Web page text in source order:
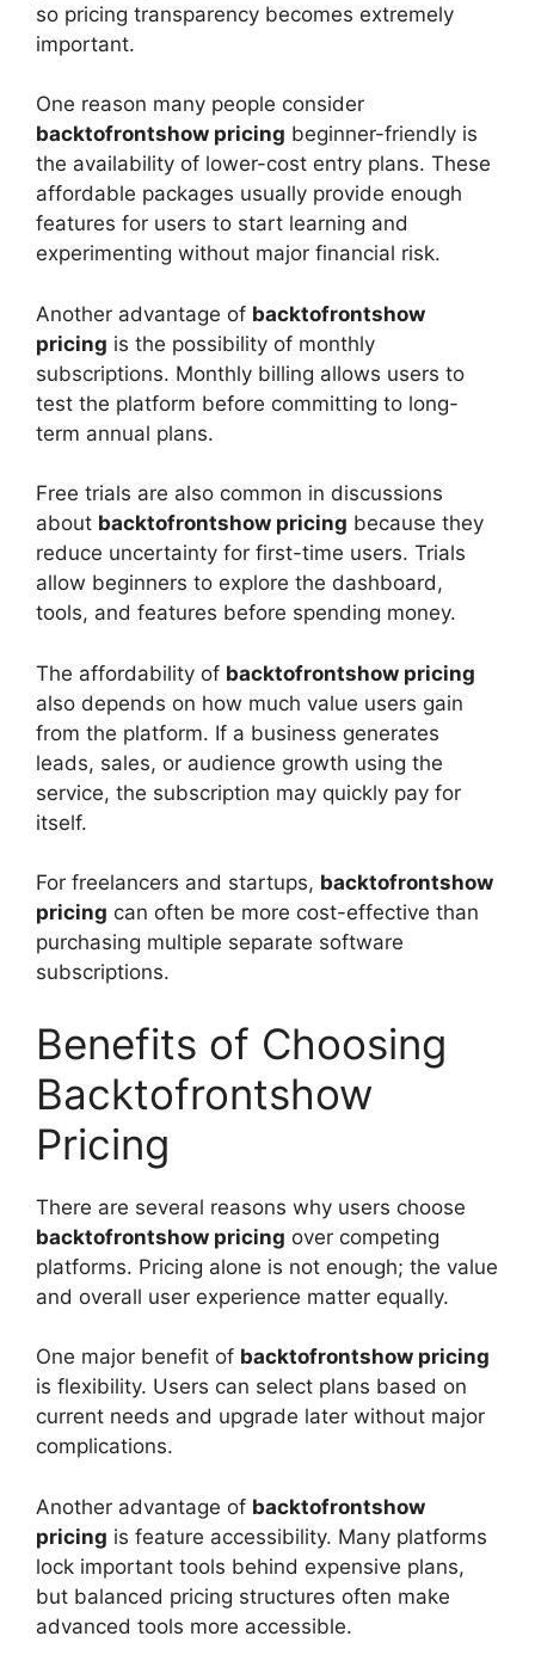
so pricing transparency becomes extremely
important.
One reason many people consider
backtofrontshow pricing beginner-friendly is
the availability of lower-cost entry plans. These
affordable packages usually provide enough
features for users to start learning and
experimenting without major financial risk.
Another advantage of backtofrontshow
pricing is the possibility of monthly
subscriptions. Monthly billing allows users to
test the platform before committing to long-
term annual plans.
Free trials are also common in discussions
about backtofrontshow pricing because they
reduce uncertainty for first-time users. Trials
allow beginners to explore the dashboard,
tools, and features before spending money.
The affordability of backtofrontshow pricing
also depends on how much value users gain
from the platform. If a business generates
leads, sales, or audience growth using the
service, the subscription may quickly pay for
itself.
For freelancers and startups, backtofrontshow
pricing can often be more cost-effective than
purchasing multiple separate software
subscriptions.
Benefits of Choosing
Backtofrontshow
Pricing
There are several reasons why users choose
backtofrontshow pricing over competing
platforms. Pricing alone is not enough; the value
and overall user experience matter equally.
One major benefit of backtofrontshow pricing
is flexibility. Users can select plans based on
current needs and upgrade later without major
complications.
Another advantage of backtofrontshow
pricing is feature accessibility. Many platforms
lock important tools behind expensive plans,
but balanced pricing structures often make
advanced tools more accessible.